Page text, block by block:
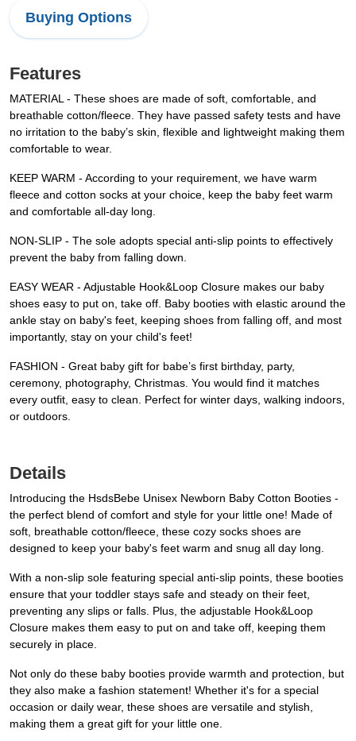
Buying Options
Features
MATERIAL - These shoes are made of soft, comfortable, and
breathable cotton/fleece. They have passed safety tests and have
no irritation to the baby’s skin, flexible and lightweight making them
comfortable to wear.
KEEP WARM - According to your requirement, we have warm
fleece and cotton socks at your choice, keep the baby feet warm
and comfortable all-day long.
NON-SLIP - The sole adopts special anti-slip points to effectively
prevent the baby from falling down.
EASY WEAR - Adjustable Hook&Loop Closure makes our baby
shoes easy to put on, take off. Baby booties with elastic around the
ankle stay on baby's feet, keeping shoes from falling off, and most
importantly, stay on your child's feet!
FASHION - Great baby gift for babe’s first birthday, party,
ceremony, photography, Christmas. You would find it matches
every outfit, easy to clean. Perfect for winter days, walking indoors,
or outdoors.
Details
Introducing the HsdsBebe Unisex Newborn Baby Cotton Booties -
the perfect blend of comfort and style for your little one! Made of
soft, breathable cotton/fleece, these cozy socks shoes are
designed to keep your baby's feet warm and snug all day long.
With a non-slip sole featuring special anti-slip points, these booties
ensure that your toddler stays safe and steady on their feet,
preventing any slips or falls. Plus, the adjustable Hook&Loop
Closure makes them easy to put on and take off, keeping them
securely in place.
Not only do these baby booties provide warmth and protection, but
they also make a fashion statement! Whether it's for a special
occasion or daily wear, these shoes are versatile and stylish,
making them a great gift for your little one.